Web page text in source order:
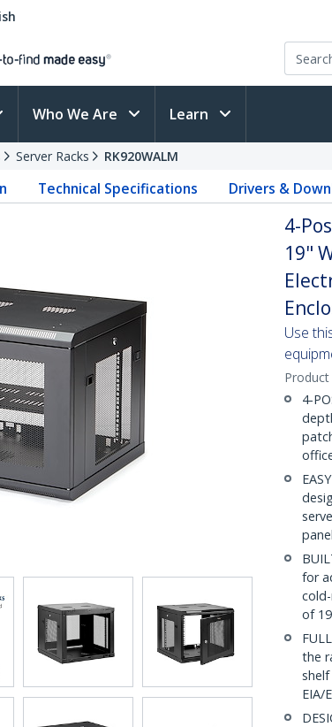
Who We Are Learn
Server Racks RK920WALM
Technical Specifications Drivers &
4-
19"
Use
Product
4-
for
of
the
EIA/